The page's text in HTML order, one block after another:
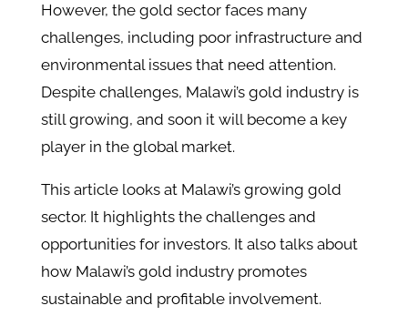
However, the gold sector faces many
challenges, including poor infrastructure and
environmental issues that need attention.
Despite challenges, Malawi’s gold industry is
still growing, and soon it will become a key
player in the global market.
This article looks at Malawi’s growing gold
sector. It highlights the challenges and
opportunities for investors. It also talks about
how Malawi’s gold industry promotes
sustainable and profitable involvement.